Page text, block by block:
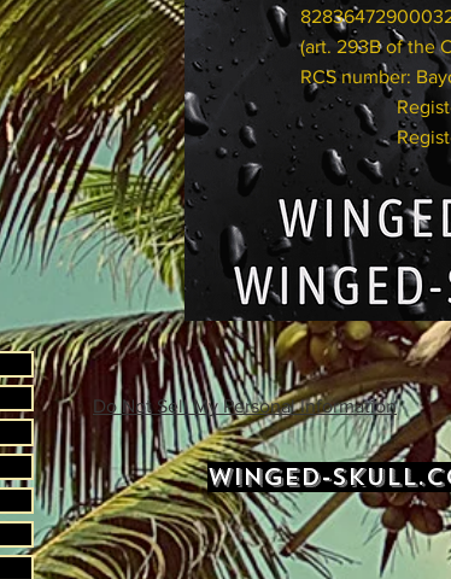
(art. 293B of the
RCS number:
Registered
Registered
Do Not Sell My Personal Information
WINGED-